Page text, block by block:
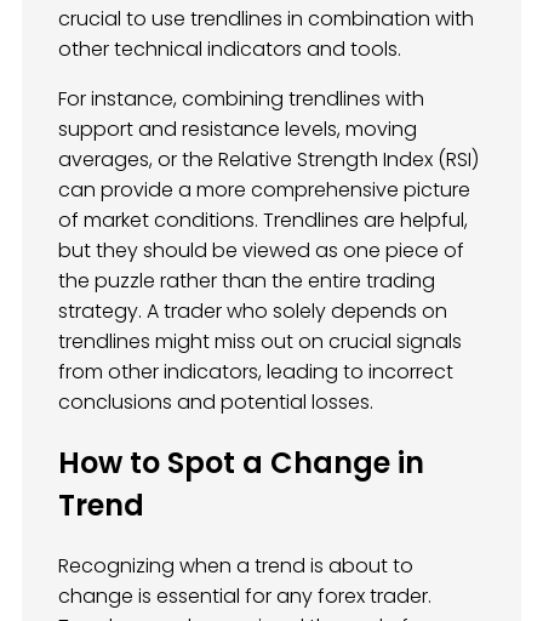
crucial to use trendlines in combination with
other technical indicators and tools.
For instance, combining trendlines with
support and resistance levels, moving
averages, or the Relative Strength Index (RSI)
can provide a more comprehensive picture
of market conditions. Trendlines are helpful,
but they should be viewed as one piece of
the puzzle rather than the entire trading
strategy. A trader who solely depends on
trendlines might miss out on crucial signals
from other indicators, leading to incorrect
conclusions and potential losses.
How to Spot a Change in
Trend
Recognizing when a trend is about to
change is essential for any forex trader.